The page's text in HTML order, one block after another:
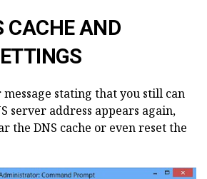
CACHE AND
stating that you still can
server address appears again,
the DNS cache or even reset the